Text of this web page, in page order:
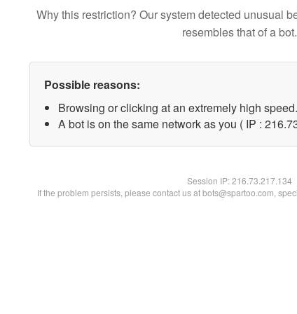
Why this restriction? Our system detected unusual
resembles that of a bot.
Possible reasons:
Browsing or clicking at an extremely high speed.
A bot is on the same network as you ( IP :
Session IP:216.73.217.134
If the problem persists, please contact us at bots@spartoo.com,